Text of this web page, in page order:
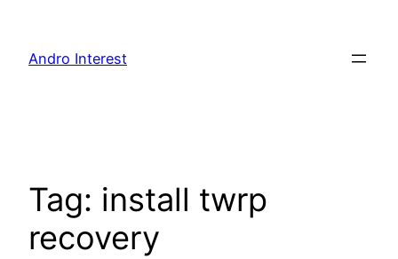
content
Andro Interest
Tag: install twrp
recovery